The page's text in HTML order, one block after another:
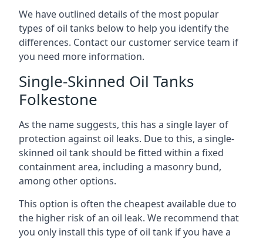
We have outlined details of the most popular
types of oil tanks below to help you identify the
differences. Contact our customer service team if
you need more information.
Single-Skinned Oil Tanks
Folkestone
As the name suggests, this has a single layer of
protection against oil leaks. Due to this, a single-
skinned oil tank should be fitted within a fixed
containment area, including a masonry bund,
among other options.
This option is often the cheapest available due to
the higher risk of an oil leak. We recommend that
you only install this type of oil tank if you have a